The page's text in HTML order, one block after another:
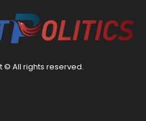
© All rights reserved.